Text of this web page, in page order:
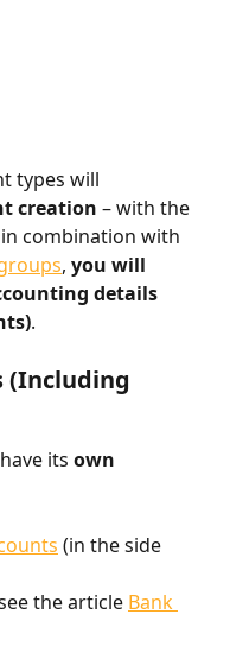
types will
creation – with the
combination with
, you will
details
.
(Including
its own
(in the side
the article Bank